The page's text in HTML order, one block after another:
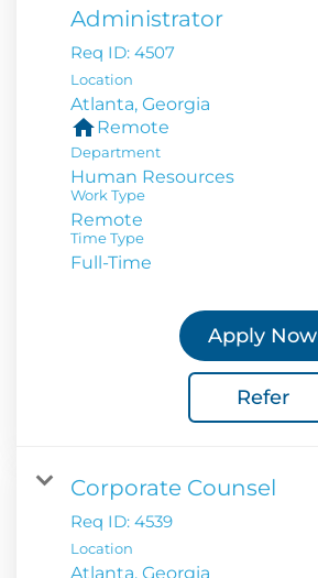
Administrator
Req ID: 4507
Location
homeRemote
Department
Human Resources
Work Type
Remote
Time Type
Full-Time
Apply Now
Refer
Corporate Counsel
Req ID: 4539
Location